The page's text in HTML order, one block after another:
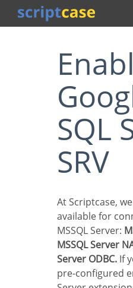
Enabling
SQL
SRV
At Scriptcase, we have the following drivers
available for
MSSQL Server:
MSSQL Server
Server ODBC. If
pre-configured